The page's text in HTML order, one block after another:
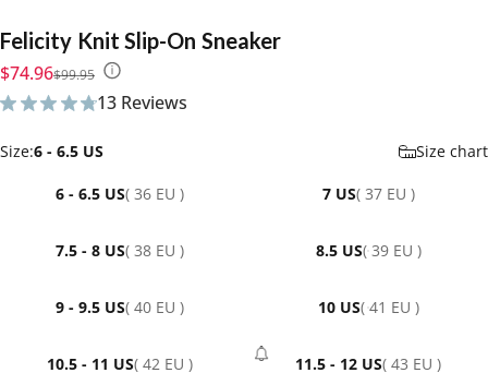
Felicity Knit Slip-On Sneaker
Sale price
$74.96
Regular price
$99.95
13 Reviews
13 total reviews
Size
Size:6 - 6.5 US Size chart
6 - 6.5 US( 36 EU ) 7 US( 37 EU )
7.5 - 8 US( 38 EU ) 8.5 US( 39 EU )
9 - 9.5 US( 40 EU ) 10 US( 41 EU )
10.5 - 11 US( 42 EU ) 11.5 - 12 US- Sold Out
( 43 EU )